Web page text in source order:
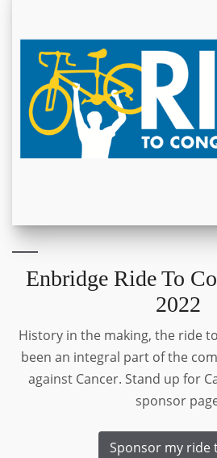
Enbridge Ride To
2022
History in the making, the ride
been an integral part of the
against Cancer. Stand up for
sponsor
Sponsor my ride